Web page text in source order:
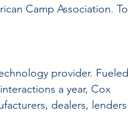
Camp Association. To
provider. Fueled
a year, Cox
dealers, lenders